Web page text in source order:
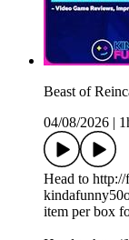
Beast of
04/08/2026
Head to
item per box